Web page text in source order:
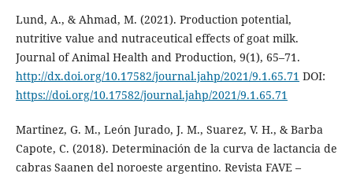
Lund, A., & Ahmad, M. (2021). Production potential,
nutritive value and nutraceutical effects of goat milk.
Journal of Animal Health and Production, 9(1), 65–71.
http://dx.doi.org/10.17582/journal.jahp/2021/9.1.65.71 DOI:
https://doi.org/10.17582/journal.jahp/2021/9.1.65.71
Martinez, G. M., León Jurado, J. M., Suarez, V. H., & Barba
Capote, C. (2018). Determinación de la curva de lactancia de
cabras Saanen del noroeste argentino. Revista FAVE –